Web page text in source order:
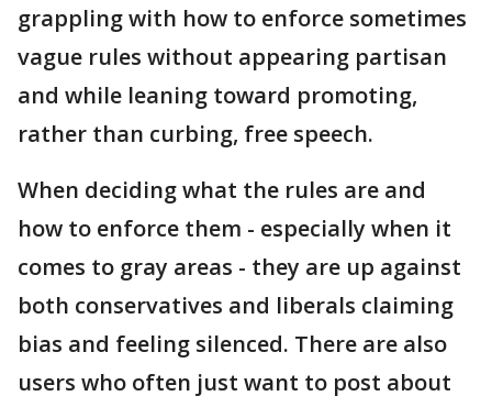
grappling with how to enforce sometimes
vague rules without appearing partisan
and while leaning toward promoting,
rather than curbing, free speech.
When deciding what the rules are and
how to enforce them - especially when it
comes to gray areas - they are up against
both conservatives and liberals claiming
bias and feeling silenced. There are also
users who often just want to post about